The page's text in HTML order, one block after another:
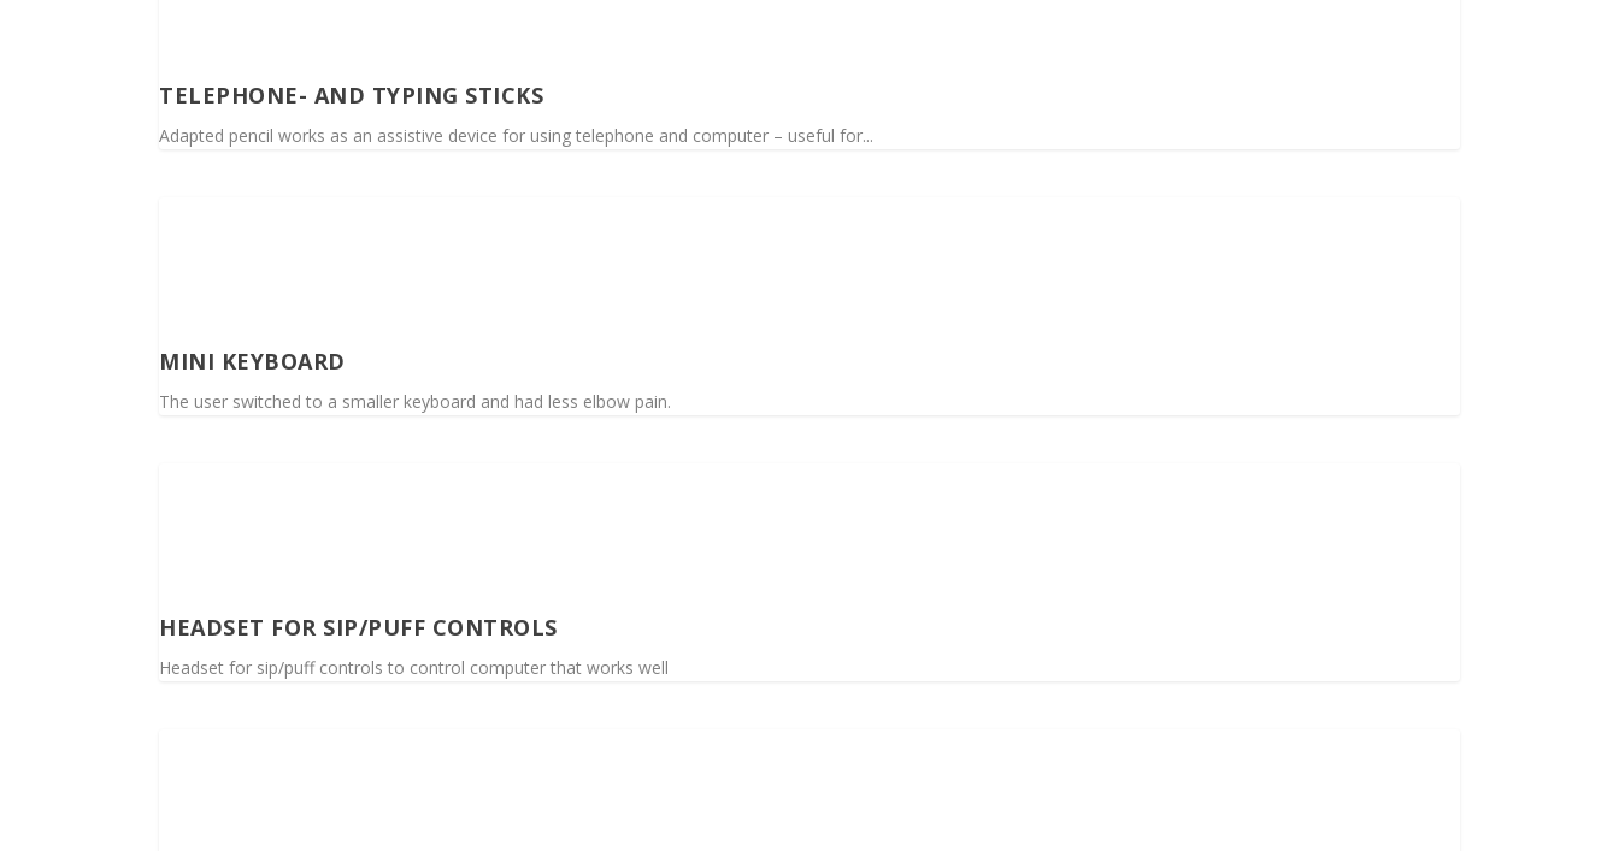
TELEPHONE- AND TYPING STICKS
Adapted pencil works as an assistive device for using telephone and computer – useful for...
MINI KEYBOARD
The user switched to a smaller keyboard and had less elbow pain.
HEADSET FOR SIP/PUFF CONTROLS
Headset for sip/puff controls to control computer that works well